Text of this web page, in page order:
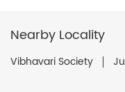
Nearby Locality
Vibhavari Society